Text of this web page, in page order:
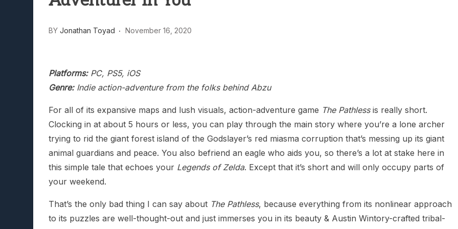
BY Jonathan Toyad November 16, 2020
Platforms:PC, PS5, iOS
Genre:Indie action-adventure from the folks behind Abzu
For all of its expansive maps and lush visuals, action-adventure game The Pathlessis really short.
Clocking in at about 5 hours or less, you can play through the main story where you’re a lone archer
trying to rid the giant forest island of the Godslayer’s red miasma corruption that’s messing up its giant
animal guardians and peace. You also befriend an eagle who aids you, so there’s a lot at stake here in
this simple tale that echoes your Legends of Zelda. Except that it’s short and will only occupy parts of
your weekend.
That’s the only bad thing I can say about The Pathless, because everything from its nonlinear approach
to its puzzles are well-thought-out and just immerses you in its beauty & Austin Wintory-crafted tribal-